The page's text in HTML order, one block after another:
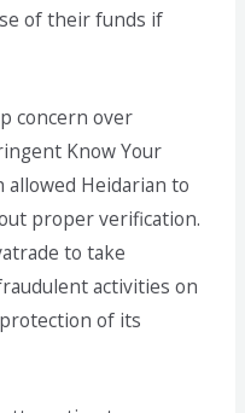
of their funds if
concern over
Know Your
allowed Heidarian to
proper verification.
to take
activities on
of its